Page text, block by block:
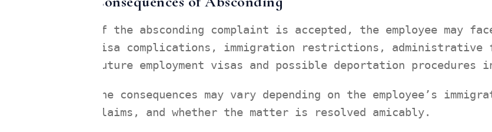
If the absconding complaint is accepted, the employee may
visa complications, immigration restrictions,
future employment visas and possible deportation procedures
The consequences may vary depending on the employee’s
claims, and whether the matter is resolved amicably.